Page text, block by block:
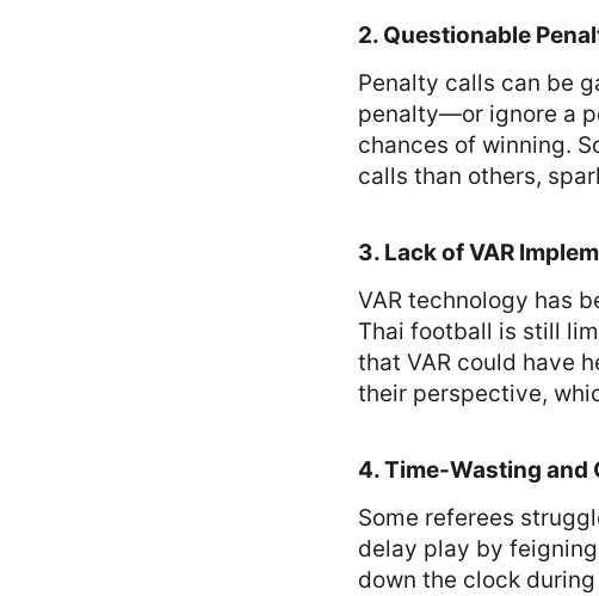
2. Questionable
Penalty calls can be
penalty—or ignore a
chances of winning.
calls than others,
3. Lack of VAR
VAR technology has
Thai football is still
that VAR could have
their perspective,
4. Time-Wasting and
Some referees
delay play by
down the clock